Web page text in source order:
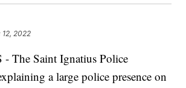
12, 2022
The Saint Ignatius Police
a large police presence on